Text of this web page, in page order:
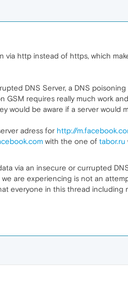
http instead of https, which
DNS Server, a DNS
requires really much work
would be aware if a server would
adress for http://
with the one of tabor.ru
via an insecure or currupted
are experiencing is not an
everyone in this thread including